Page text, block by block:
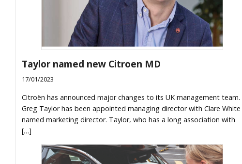
Taylor named new Citroen MD
17/01/2023
Citroën has announced major changes to its UK management team.
Greg Taylor has been appointed managing director with Clare White
named marketing director. Taylor, who has a long association with
[…]